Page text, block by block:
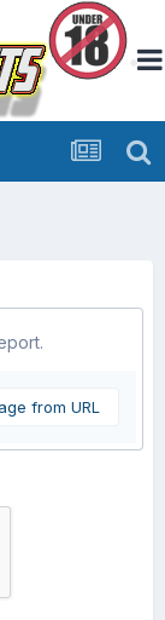
from URL